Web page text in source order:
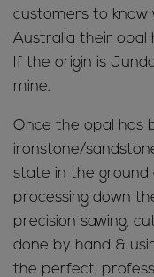
customers to know
Australia their opal
If the origin is
mine.
Once the opal has
ironstone/
state in the
processing down
precision sawing,
done by hand &
the perfect,